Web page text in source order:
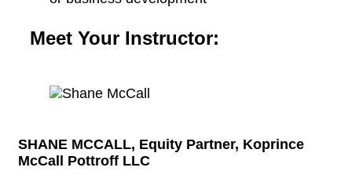
Meet Your Instructor:
SHANE MCCALL, Equity Partner, Koprince
McCall Pottroff LLC